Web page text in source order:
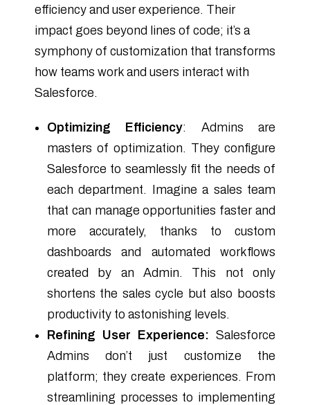
efficiency and user experience. Their
impact goes beyond lines of code; it’s a
symphony of customization that transforms
how teams work and users interact with
Salesforce.
Optimizing Efficiency: Admins are
masters of optimization. They configure
Salesforce to seamlessly fit the needs of
each department. Imagine a sales team
that can manage opportunities faster and
more accurately, thanks to custom
dashboards and automated workflows
created by an Admin. This not only
shortens the sales cycle but also boosts
productivity to astonishing levels.
Refining User Experience: Salesforce
Admins don’t just customize the
platform; they create experiences. From
streamlining processes to implementing